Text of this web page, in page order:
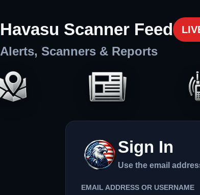
Havasu Scanner Feed
Alerts, Scanners & Reports
Sign In
Use the email
EMAIL ADDRESS OR USERNAME